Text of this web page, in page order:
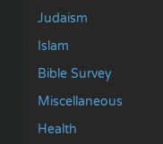
Judaism
Islam
Bible Survey
Miscellaneous
Health